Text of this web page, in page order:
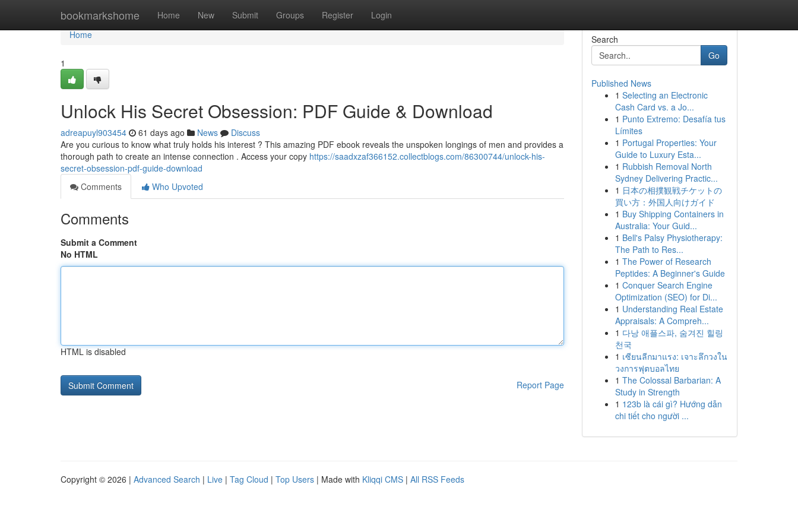
bookmarkshome Home New Submit Groups Register Login
Home
Home
1
Unlock His Secret Obsession: PDF Guide & Download
adreapuyl903454 61 days ago News
Discuss
Are you curious to know what truly holds his interest ? This amazing PDF ebook reveals the unspoken longings of men and provides a
thorough path to create an intense connection . Access your copy https://saadxzaf366152.collectblogs.com/86300744/unlock-his-
secret-obsession-pdf-guide-download
Comments
Who Upvoted
Comments
Submit a Comment
No HTML
HTML is disabled
Report Page
Search
Go
Published News
1 Selecting an Electronic
Cash Card vs. a Jo...
1 Punto Extremo: Desafía tus
Límites
1 Portugal Properties: Your
Guide to Luxury Esta...
1 Rubbish Removal North
Sydney Delivering Practic...
1 日本の相撲観戦チケットの
買い方：外国人向けガイド
1 Buy Shipping Containers in
Australia: Your Guid...
1 Bell's Palsy Physiotherapy:
The Path to Res...
1 The Power of Research
Peptides: A Beginner's Guide
1 Conquer Search Engine
Optimization (SEO) for Di...
1 Understanding Real Estate
Appraisals: A Compreh...
1 다낭 애플스파, 숨겨진 힐링
천국
1 เซียนลีกมาแรง: เจาะลึกวงใน
วงการฟุตบอลไทย
1 The Colossal Barbarian: A
Study in Strength
1 123b là cái gì? Hướng dẫn
chi tiết cho người ...
Copyright © 2026 | Advanced Search | Live | Tag Cloud | Top Users | Made with Kliqqi CMS | All RSS Feeds